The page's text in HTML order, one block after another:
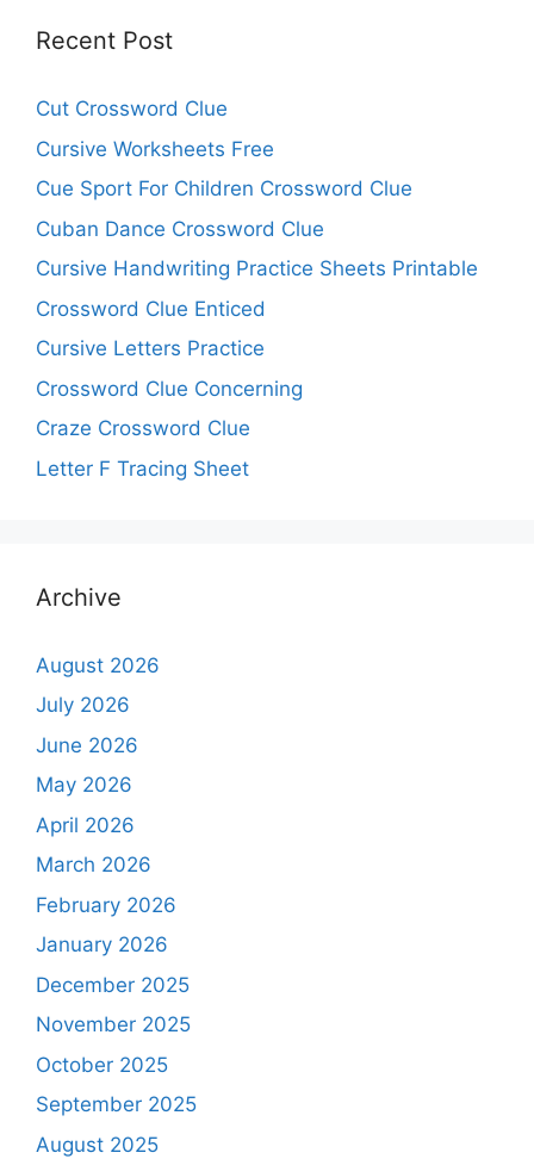
Recent Post
Cut Crossword Clue
Cursive Worksheets Free
Cue Sport For Children Crossword Clue
Cuban Dance Crossword Clue
Cursive Handwriting Practice Sheets Printable
Crossword Clue Enticed
Cursive Letters Practice
Crossword Clue Concerning
Craze Crossword Clue
Letter F Tracing Sheet
Archive
August 2026
July 2026
June 2026
May 2026
April 2026
March 2026
February 2026
January 2026
December 2025
November 2025
October 2025
September 2025
August 2025